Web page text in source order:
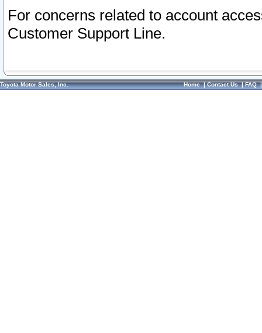
For concerns related to account
Customer Support Line.
Toyota Motor Sales, Inc. Home|Contact Us|FAQ